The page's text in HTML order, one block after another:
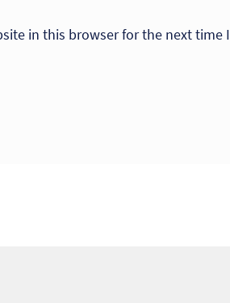
in this browser for the next time I